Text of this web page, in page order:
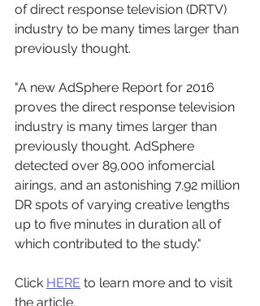
of direct response television (DRTV)
industry to be many times larger than
previously thought.
"A new AdSphere Report for 2016
proves the direct response television
industry is many times larger than
previously thought. AdSphere
detected over 89,000 infomercial
airings, and an astonishing 7.92 million
DR spots of varying creative lengths
up to five minutes in duration all of
which contributed to the study."
Click HERE to learn more and to visit
the article.